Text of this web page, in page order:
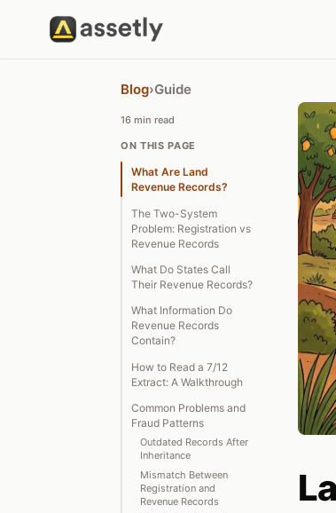
Blog›Guide
16 min read
ON THIS PAGE
What Are Land
Revenue Records?
The Two-System
Problem: Registration vs
Revenue Records
What Do States Call
Their Revenue Records?
What Information Do
Revenue Records
Contain?
How to Read a 7/12
Extract: A Walkthrough
Common Problems and
Fraud Patterns
Outdated Records After
Inheritance
Mismatch Between
Registration and
Revenue Records